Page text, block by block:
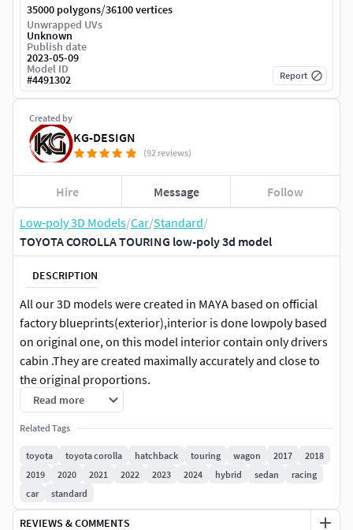
Low-poly 3D Models/Car/Standard/
TOYOTA COROLLA TOURING low-poly 3d model
DESCRIPTION
All our 3D models were created in MAYA based on official
factory blueprints(exterior),interior is done lowpoly based
on original one, on this model interior contain only drivers
cabin .They are created maximally accurately and close to
the original proportions.
The model is provided with all main parts
separated(photo).Model contain all materials needed and
they are easy to modificate or removed. If you had any
difficulties with the model we are more than happy to help
you.
Renders are made in Maya 2019 using vray 4.3(studio
Read more
Related Tags
toyota toyota corolla hatchback touring wagon 2017
2018
2019
2020 2021 2022 2023 2024 hybrid sedan
racing
car
standard
REVIEWS & COMMENTS
Created by
KG-DESIGN
(92 reviews)
Hire Message Follow
35000 polygons/36100 vertices
Unwrapped UVs
Unknown
Publish date
2023-05-09
Model ID
#4491302 Report